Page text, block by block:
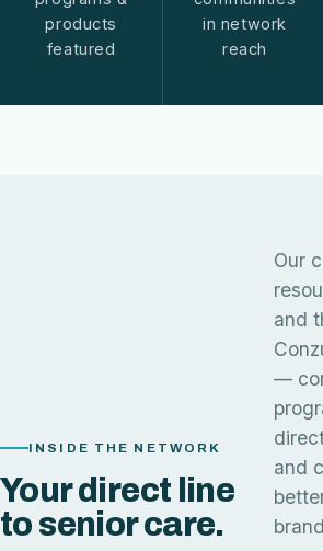
products
featured
in network
reach
INSIDE THE NETWORK
Your direct line
to senior care.
Our
and
—
and